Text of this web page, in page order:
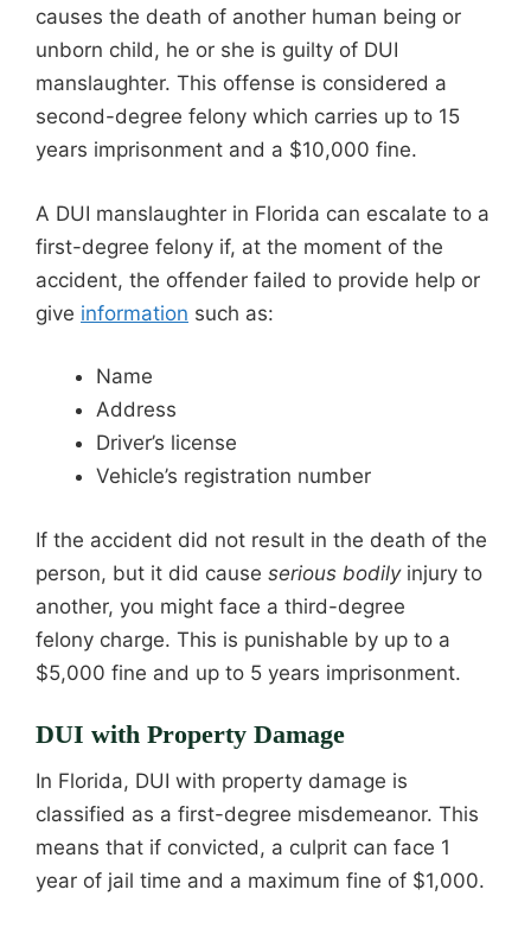
causes the death of another human being or
unborn child, he or she is guilty of DUI
manslaughter. This offense is considered a
second-degree felony which carries up to 15
years imprisonment and a $10,000 fine.
A DUI manslaughter in Florida can escalate to a
first-degree felony if, at the moment of the
accident, the offender failed to provide help or
give information such as:
Name
Address
Driver’s license
Vehicle’s registration number
If the accident did not result in the death of the
person, but it did cause serious bodily injury to
another, you might face a third-degree
felony charge. This is punishable by up to a
$5,000 fine and up to 5 years imprisonment.
DUI with Property Damage
In Florida, DUI with property damage is
classified as a first-degree misdemeanor. This
means that if convicted, a culprit can face 1
year of jail time and a maximum fine of $1,000.